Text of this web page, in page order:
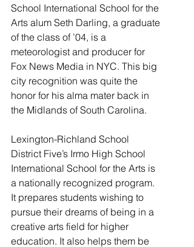
School International School for the
Arts alum Seth Darling, a graduate
of the class of ’04, is a
meteorologist and producer for
Fox News Media in NYC. This big
city recognition was quite the
honor for his alma mater back in
the Midlands of South Carolina.
Lexington-Richland School
District Five’s Irmo High School
International School for the Arts is
a nationally recognized program.
It prepares students wishing to
pursue their dreams of being in a
creative arts field for higher
education. It also helps them be